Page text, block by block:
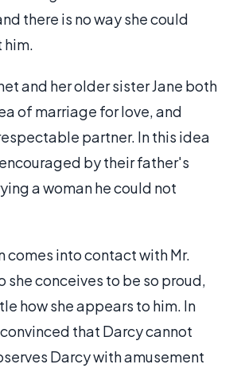
there is no way she could
him.
and her older sister Jane both
of marriage for love, and
partner. In this idea
by their father's
a woman he could not
comes into contact with Mr.
she conceives to be so proud,
how she appears to him. In
that Darcy cannot
Darcy with amusement